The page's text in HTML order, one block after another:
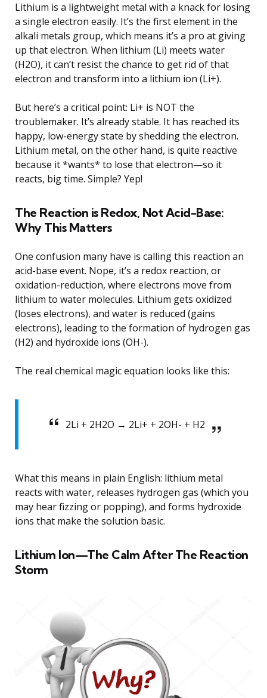
Lithium is a lightweight metal with a knack for losing
a single electron easily. It’s the first element in the
alkali metals group, which means it’s a pro at giving
up that electron. When lithium (Li) meets water
(H2O), it can’t resist the chance to get rid of that
electron and transform into a lithium ion (Li+).
But here’s a critical point: Li+ is NOT the
troublemaker. It’s already stable. It has reached its
happy, low-energy state by shedding the electron.
Lithium metal, on the other hand, is quite reactive
because it *wants* to lose that electron—so it
reacts, big time. Simple? Yep!
The Reaction is Redox, Not Acid-Base:
Why This Matters
One confusion many have is calling this reaction an
acid-base event. Nope, it’s a redox reaction, or
oxidation-reduction, where electrons move from
lithium to water molecules. Lithium gets oxidized
(loses electrons), and water is reduced (gains
electrons), leading to the formation of hydrogen gas
(H2) and hydroxide ions (OH-).
The real chemical magic equation looks like this:
2Li + 2H2O → 2Li+ + 2OH- + H2
What this means in plain English: lithium metal
reacts with water, releases hydrogen gas (which you
may hear fizzing or popping), and forms hydroxide
ions that make the solution basic.
Lithium Ion—The Calm After The Reaction
Storm